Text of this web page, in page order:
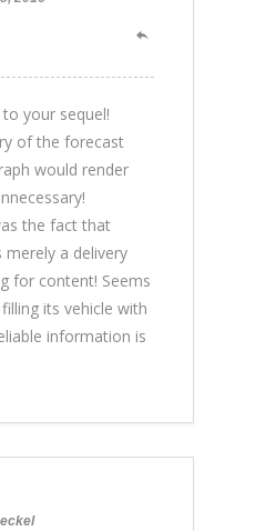
your sequel!
of the forecast
would render
the fact that
merely a delivery
for content! Seems
its vehicle with
information is